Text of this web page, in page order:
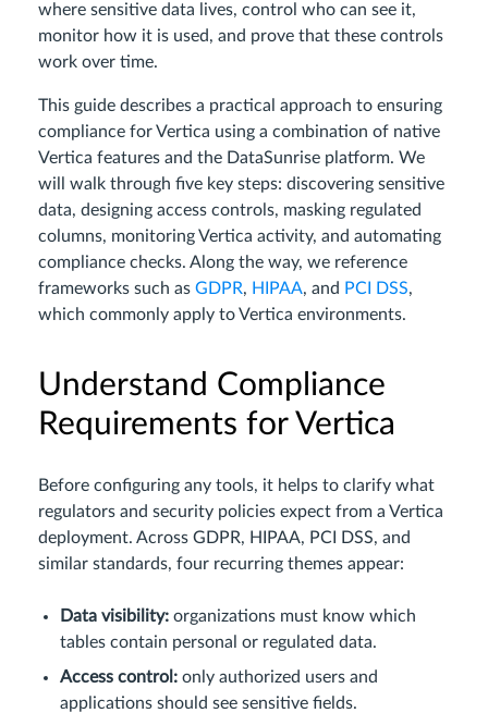
where sensitive data lives, control who can see it,
monitor how it is used, and prove that these controls
work over time.
This guide describes a practical approach to ensuring
compliance for Vertica using a combination of native
Vertica features and the DataSunrise platform. We
will walk through five key steps: discovering sensitive
data, designing access controls, masking regulated
columns, monitoring Vertica activity, and automating
compliance checks. Along the way, we reference
frameworks such as GDPR, HIPAA, and PCI DSS,
which commonly apply to Vertica environments.
Understand Compliance
Requirements for Vertica
Before configuring any tools, it helps to clarify what
regulators and security policies expect from a Vertica
deployment. Across GDPR, HIPAA, PCI DSS, and
similar standards, four recurring themes appear:
Data visibility: organizations must know which
tables contain personal or regulated data.
Access control: only authorized users and
applications should see sensitive fields.